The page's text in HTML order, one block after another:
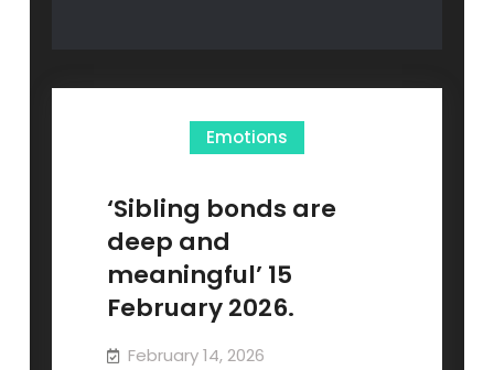
Emotions
‘Sibling bonds are
deep and
meaningful’ 15
February 2026.
February 14, 2026